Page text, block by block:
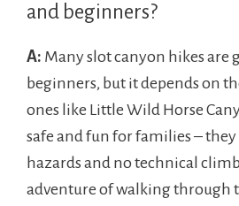
and beginners?
A: Many slot canyon hikes are
beginners, but it depends on
ones like Little Wild Horse
safe and fun for families –
hazards and no technical
adventure of walking through